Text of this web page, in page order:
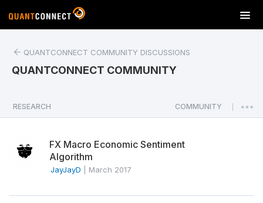
T
o
a
v
o
QUANTCONNECT COMMUNITY DISCUSSIONS
QUANTCONNECT COMMUNITY
RESEARCH COMMUNITY
FX Macro Economic Sentiment
Algorithm
JayJayD March 2017